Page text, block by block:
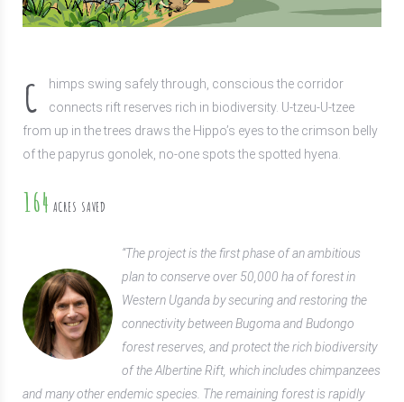
C
himps swing safely through, conscious the corridor
connects rift reserves rich in biodiversity. U-tzeu-U-tzee
from up in the trees draws the Hippo’s eyes to the crimson belly
of the papyrus gonolek, no-one spots the spotted hyena.
164 ACRES SAVED
“The project is the first phase of an ambitious
plan to conserve over 50,000 ha of forest in
Western Uganda by securing and restoring the
connectivity between Bugoma and Budongo
forest reserves, and protect the rich biodiversity
of the Albertine Rift, which includes chimpanzees
and many other endemic species. The remaining forest is rapidly